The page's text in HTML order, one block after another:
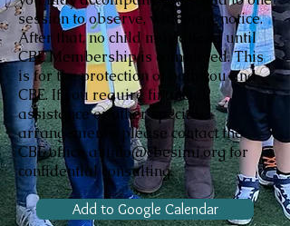
session to observe, with prior notice.
After that, no child may attend until
CBE Membership is completed. This
is for the protection of both you and
CBE. If you require financial
assistance or other special
arrangements, please contact the
CBE office at info@cbesimi.org for
confidential consulting.
Add to Google Calendar